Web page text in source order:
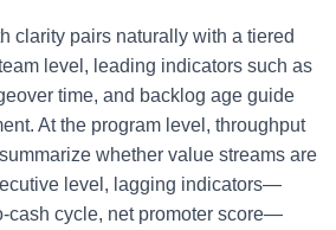
clarity pairs naturally with a tiered
level, leading indicators such as
time, and backlog age guide
At the program level, throughput
whether value streams are
level, lagging indicators—
cash cycle, net promoter score—